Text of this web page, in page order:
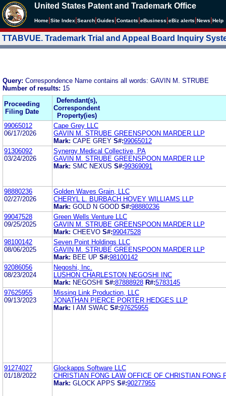
United States Patent and Trademark Office
Home Site Index Search Guides Contacts eBusiness eBiz alerts News Help
TTABVUE. Trademark Trial and Appeal Board Inquiry
Query: Correspondence Name contains all words: GAVIN M. STRUBE
Number of results: 15
Proceeding
Filing Date
Defendant(s),
Correspondent
Property(ies)
99065012
06/17/2026
Cape Grey LLC
GAVIN M. STRUBE GREENSPOON MARDER LLP
Mark: CAPE GREY S#:99065012
91306092
03/24/2026
Synergy Medical Collective, PA
GAVIN M. STRUBE GREENSPOON MARDER LLP
Mark: SMC NEXUS S#:99369091
98880236
02/27/2026
Golden Waves Grain, LLC
CHERYL L. BURBACH HOVEY WILLIAMS LLP
Mark: GOLD N GOOD S#:98880236
99047528
09/25/2025
Green Wells Venture LLC
GAVIN M. STRUBE GREENSPOON MARDER LLP
Mark: CHEEVO S#:99047528
98100142
08/06/2025
Seven Point Holdings LLC
GAVIN M. STRUBE GREENSPOON MARDER LLP
Mark: BEE UP S#:98100142
92086056
08/23/2024
Negoshi, Inc.
LUSHON CHARLESTON NEGOSHI INC
Mark: NEGOSHI S#:87888928 R#:5783145
97625955
09/13/2023
Missing Link Production, LLC
JONATHAN PIERCE PORTER HEDGES LLP
Mark:
I AM SWAC S#:97625955
91274027
01/18/2022
Glockapps Software LLC
CHRISTIAN FONG LAW OFFICE OF CHRISTIAN FONG
Mark: GLOCK APPS S#:90277955